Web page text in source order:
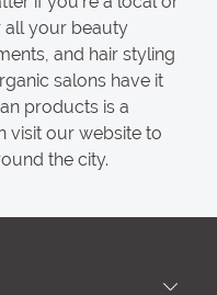
all your beauty
and hair styling
salons have it
products is a
visit our website to
the city.